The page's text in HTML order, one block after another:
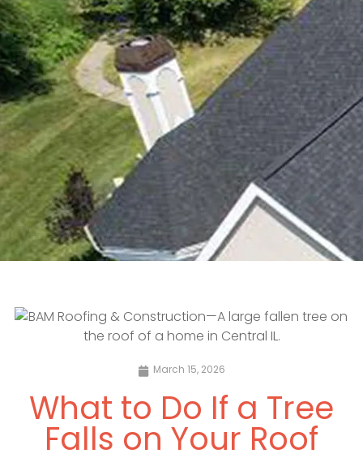
March 15, 2026
What to Do If a Tree
Falls on Your Roof